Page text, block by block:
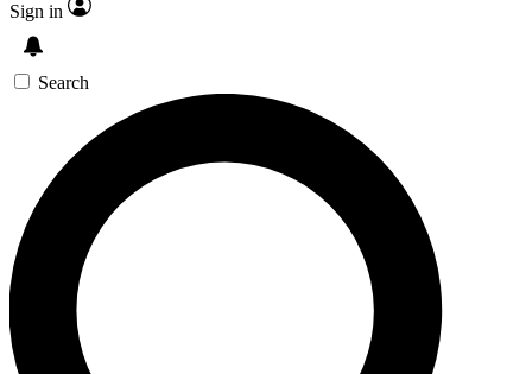
SIGN UP TO GUITAR WORLD
BACKSTAGE PASS
For the quickest way to join, enter your email below. We’ll
send a confirmation email and sign you up to Guitar World
newsletters with the latest news, gear reviews, lessons and
exclusive offers.
Sign in
Search